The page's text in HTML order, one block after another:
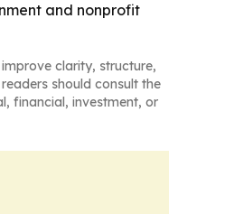
and nonprofit
clarity, structure,
should consult the
financial, investment, or